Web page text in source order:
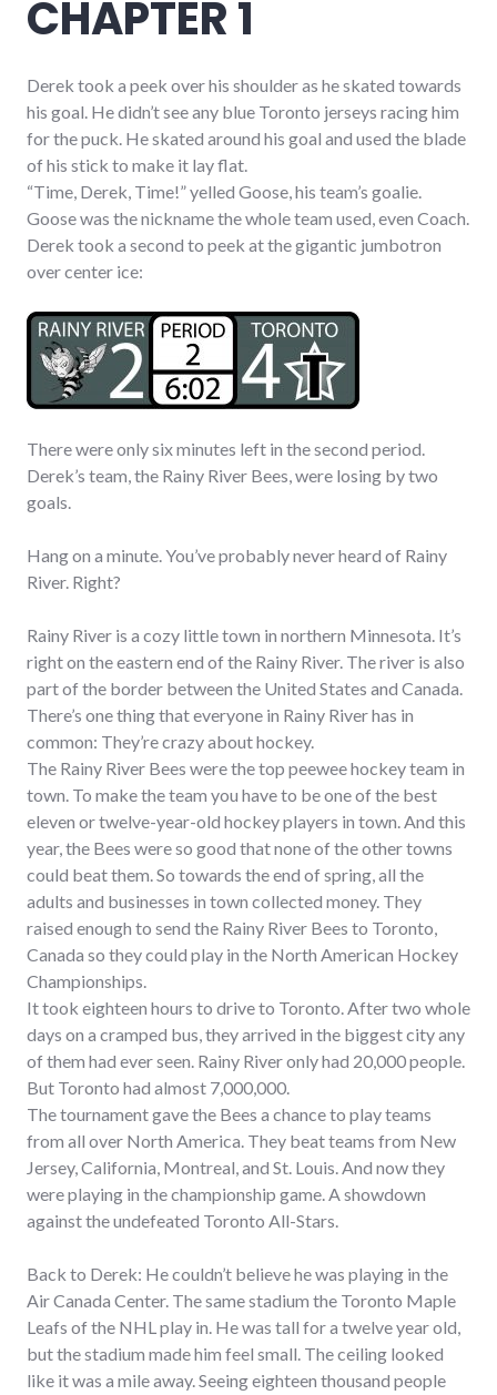
CHAPTER 1
Derek took a peek over his shoulder as he skated towards
his goal. He didn’t see any blue Toronto jerseys racing him
for the puck. He skated around his goal and used the blade
of his stick to make it lay flat.
“Time, Derek, Time!” yelled Goose, his team’s goalie.
Goose was the nickname the whole team used, even Coach.
Derek took a second to peek at the gigantic jumbotron
over center ice:
There were only six minutes left in the second period.
Derek’s team, the Rainy River Bees, were losing by two
goals.
Hang on a minute. You’ve probably never heard of Rainy
River. Right?
Rainy River is a cozy little town in northern Minnesota. It’s
right on the eastern end of the Rainy River. The river is also
part of the border between the United States and Canada.
There’s one thing that everyone in Rainy River has in
common: They’re crazy about hockey.
The Rainy River Bees were the top peewee hockey team in
town. To make the team you have to be one of the best
eleven or twelve-year-old hockey players in town. And this
year, the Bees were so good that none of the other towns
could beat them. So towards the end of spring, all the
adults and businesses in town collected money. They
raised enough to send the Rainy River Bees to Toronto,
Canada so they could play in the North American Hockey
Championships.
It took eighteen hours to drive to Toronto. After two whole
days on a cramped bus, they arrived in the biggest city any
of them had ever seen. Rainy River only had 20,000 people.
But Toronto had almost 7,000,000.
The tournament gave the Bees a chance to play teams
from all over North America. They beat teams from New
Jersey, California, Montreal, and St. Louis. And now they
were playing in the championship game. A showdown
against the undefeated Toronto All-Stars.
Back to Derek: He couldn’t believe he was playing in the
Air Canada Center. The same stadium the Toronto Maple
Leafs of the NHL play in. He was tall for a twelve year old,
but the stadium made him feel small. The ceiling looked
like it was a mile away. Seeing eighteen thousand people